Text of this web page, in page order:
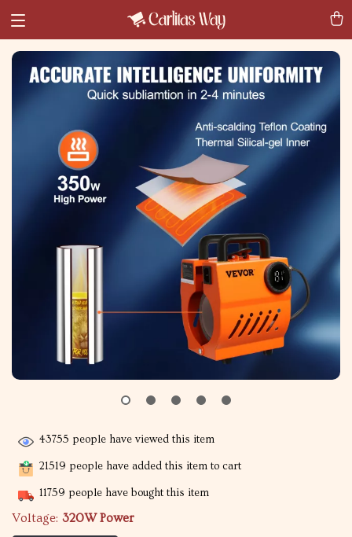
43755 people have viewed this item
21519 people have added this item to cart
11759 people have bought this item
Voltage: 320W Power